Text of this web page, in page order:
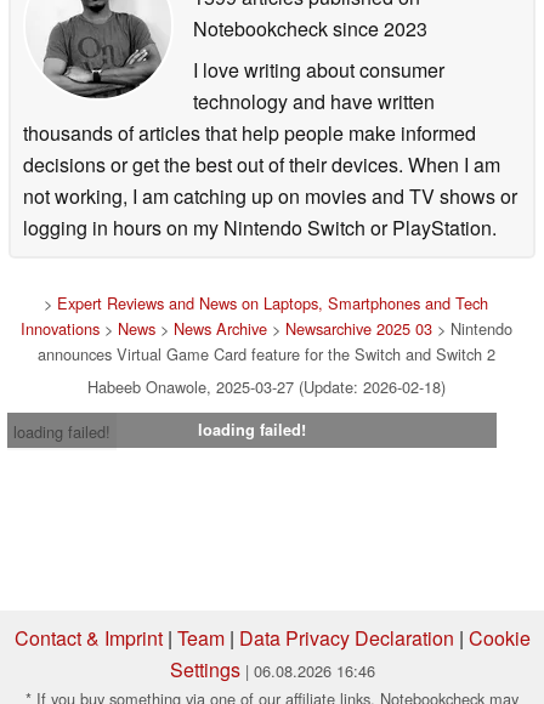
Notebookchecksince 2023
I love writing about consumer
technology and have written
thousands of articles that help people make informed
decisions or get the best out of their devices. When I am
not working, I am catching up on movies and TV shows or
logging in hours on my Nintendo Switch or PlayStation.
> Expert Reviews and News on Laptops, Smartphones and Tech
Innovations> News> News Archive> Newsarchive 2025 03> Nintendo
announces Virtual Game Card feature for the Switch and Switch 2
Habeeb Onawole, 2025-03-27 (Update: 2026-02-18)
loading failed!
loading failed!
Contact & Imprint| Team| Data Privacy Declaration | Cookie
Settings | 06.08.2026 16:46
* If you buy something via one of our affiliate links, Notebookcheck may